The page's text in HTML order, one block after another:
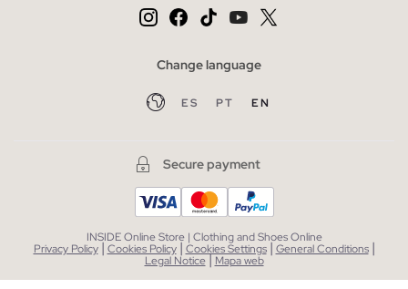
Change language
ES PT EN
Secure payment
INSIDE Online Store | Clothing and Shoes Online
Privacy Policy| Cookies Policy | Cookies Settings| General Conditions |
Legal Notice| Mapa web